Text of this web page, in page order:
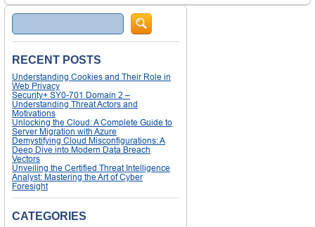
Search
RECENT POSTS
Understanding Cookies and Their Role in
Web Privacy
Security+ SY0-701 Domain 2 –
Understanding Threat Actors and
Motivations
Unlocking the Cloud: A Complete Guide to
Server Migration with Azure
Demystifying Cloud Misconfigurations: A
Deep Dive into Modern Data Breach
Vectors
Unveiling the Certified Threat Intelligence
Analyst: Mastering the Art of Cyber
Foresight
CATEGORIES